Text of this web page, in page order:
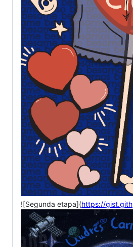
![Segunda etapa](https://gist.gith